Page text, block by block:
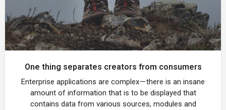
One thing separates creators from consumers
Enterprise applications are complex — there is an insane
amount of information that is to be displayed that
contains data from various sources, modules and